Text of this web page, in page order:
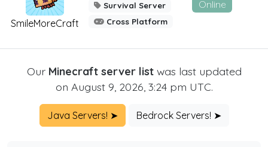
SmileMoreCraft
Survival Server
Cross Platform
Online
Our Minecraft server listwas last updated
on August 9, 2026, 3:24 pm UTC.
Java Servers! ➤ Bedrock Servers! ➤